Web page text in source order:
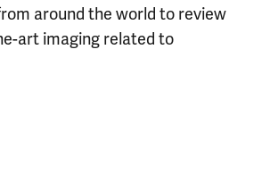
around the world to review
art imaging related to